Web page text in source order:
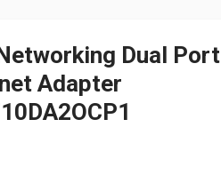
Dual Port
Adapter